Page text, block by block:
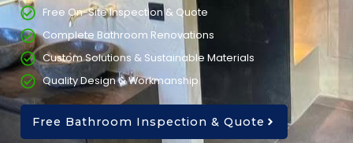
Free On-Site Inspection & Quote
Complete Bathroom Renovations
Custom Solutions & Sustainable Materials
Quality Design & Workmanship
Free Bathroom Inspection & Quote